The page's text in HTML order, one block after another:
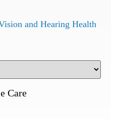
and Hearing Health
Care